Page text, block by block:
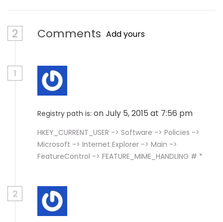
2 Comments Add yours
1
Registry path is: on July 5, 2015 at 7:56 pm
HKEY_CURRENT_USER -> Software -> Policies ->
Microsoft -> Internet Explorer -> Main ->
FeatureControl -> FEATURE_MIME_HANDLING # *
2